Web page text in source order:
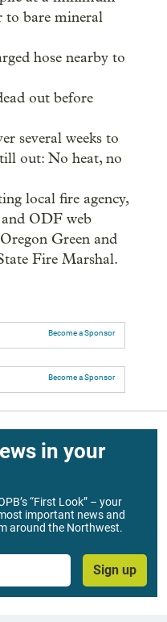
to bare mineral
hose nearby to
out before
several weeks to
out: No heat, no
local fire agency,
ODF web
Green and
Fire Marshal.
Become a Sponsor
Become a Sponsor
in your
“First Look” – your
important news and
around the Northwest.
Sign up